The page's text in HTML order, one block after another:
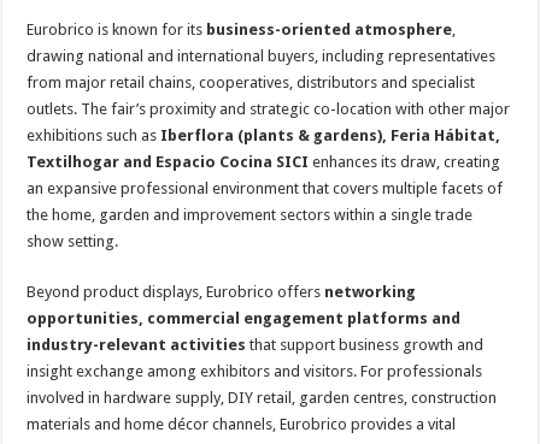
Eurobrico is known for its business-oriented atmosphere,
drawing national and international buyers, including representatives
from major retail chains, cooperatives, distributors and specialist
outlets. The fair’s proximity and strategic co-location with other major
exhibitions such as Iberflora (plants & gardens), Feria Hábitat,
Textilhogar and Espacio Cocina SICI enhances its draw, creating
an expansive professional environment that covers multiple facets of
the home, garden and improvement sectors within a single trade
show setting.
Beyond product displays, Eurobrico offers networking
opportunities, commercial engagement platforms and
industry-relevant activities that support business growth and
insight exchange among exhibitors and visitors. For professionals
involved in hardware supply, DIY retail, garden centres, construction
materials and home décor channels, Eurobrico provides a vital